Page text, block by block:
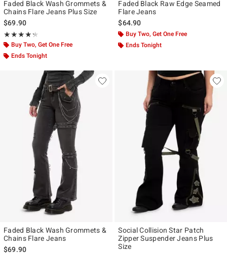
Faded Black Wash Grommets &
Chains Flare Jeans Plus Size
$69.90
★★★★★
Rating, 4.25 out of 5
★★★★★
Buy Two, Get One Free
Ends Tonight
Faded Black Raw Edge Seamed
Flare Jeans
$64.90
Buy Two, Get One Free
Ends Tonight
Faded Black Wash Grommets &
Chains Flare Jeans
$69.90
Social Collision Star Patch
Zipper Suspender Jeans Plus
Size